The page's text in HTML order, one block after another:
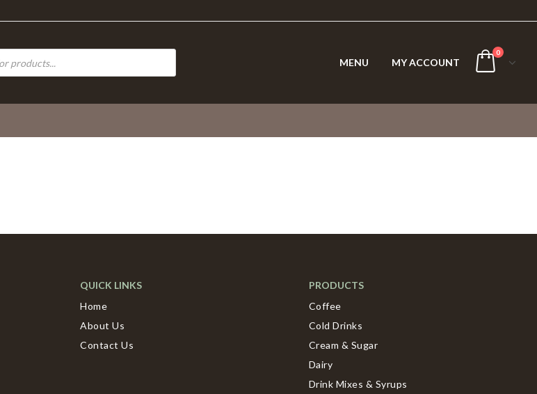
MENU MY ACCOUNT
0
QUICK LINKS
Home
About Us
Contact Us
PRODUCTS
Coffee
Cold Drinks
Cream & Sugar
Dairy
Drink Mixes & Syrups